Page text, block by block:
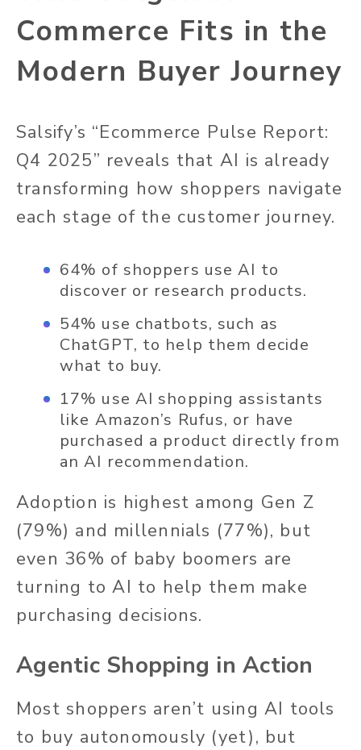
Commerce Fits in the
Modern Buyer Journey
Salsify’s “Ecommerce Pulse Report:
Q4 2025” reveals that AI is already
transforming how shoppers navigate
each stage of the customer journey.
64% of shoppers use AI to
discover or research products.
54% use chatbots, such as
ChatGPT, to help them decide
what to buy.
17% use AI shopping assistants
like Amazon’s Rufus, or have
purchased a product directly from
an AI recommendation.
Adoption is highest among Gen Z
(79%) and millennials (77%), but
even 36% of baby boomers are
turning to AI to help them make
purchasing decisions.
Agentic Shopping in Action
Most shoppers aren’t using AI tools
to buy autonomously (yet), but